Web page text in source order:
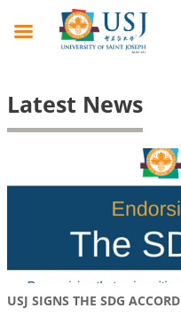
Latest News
USJ SIGNS THE SDG ACCORD